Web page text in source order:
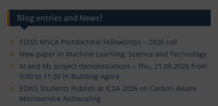
Blog entries and News!
EDISS MSCA Postdoctoral Fellowships – 2026 call
New paper in Machine Learning: Science and Technology
AI and ML project demonstrations – Thu. 21.05.2026 from
9:00 to 11:30 in Building Agora
EDISS Students Publish at ICSA 2026 on Carbon-Aware
Microservice Autoscaling